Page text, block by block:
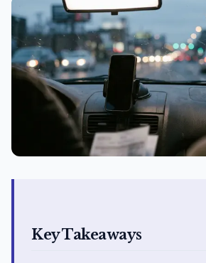
Key Takeaways